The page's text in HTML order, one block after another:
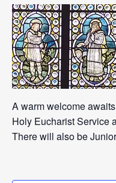
A warm welcome
Holy Eucharist Service
There will also be